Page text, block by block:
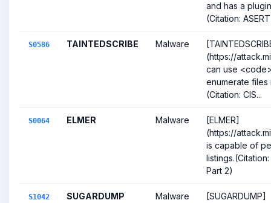
and has a
(Citation:
S0586 TAINTEDSCRIBE Malware
(https://
can use
enumerate
(Citation: CIS...
S0064 ELMER Malware
[ELMER]
(https://
is capable of
Part 2)
S1042 SUGARDUMP Malware
[SUGARDUMP]